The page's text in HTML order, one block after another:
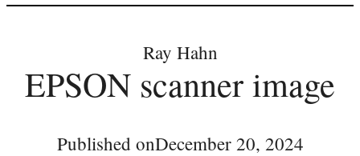
Ray Hahn
EPSON scanner image
Published onDecember 20, 2024